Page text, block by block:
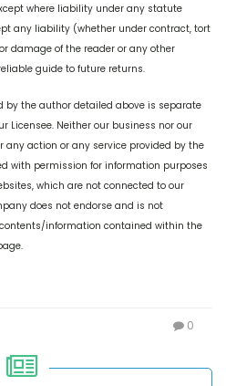
where liability under any statute
any liability (whether under contract, tort
damage of the reader or any other
guide to future returns.
by the author detailed above is separate
Licensee. Neither our business nor our
any action or any service provided by the
with permission for information purposes
which are not connected to our
does not endorse and is not
information contained within the
0